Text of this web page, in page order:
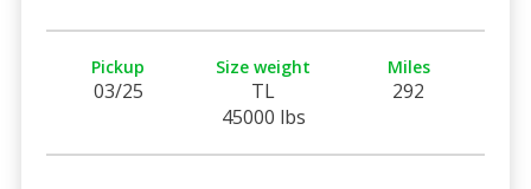
Pickup
03/25
Size weight
TL
45000 lbs
Miles
292